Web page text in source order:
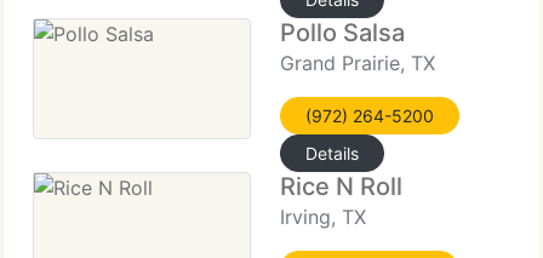
Pollo Salsa
Grand Prairie, TX
(972) 264-5200
Details
Rice N Roll
Irving, TX